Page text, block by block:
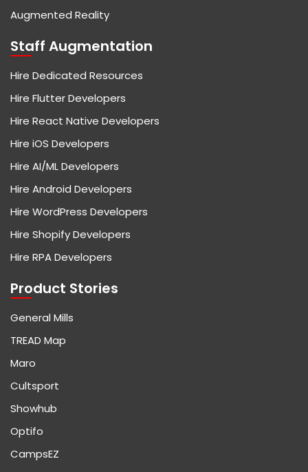
Augmented Reality
Staff Augmentation
Hire Dedicated Resources
Hire Flutter Developers
Hire React Native Developers
Hire iOS Developers
Hire AI/ML Developers
Hire Android Developers
Hire WordPress Developers
Hire Shopify Developers
Hire RPA Developers
Product Stories
General Mills
TREAD Map
Maro
Cultsport
Showhub
Optifo
CampsEZ